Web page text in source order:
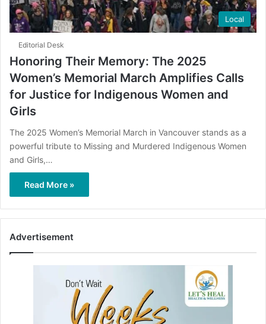
Local
Editorial Desk
Honoring Their Memory: The 2025
Women’s Memorial March Amplifies Calls
for Justice for Indigenous Women and
Girls
The 2025 Women’s Memorial March in Vancouver stands as a
powerful tribute to Missing and Murdered Indigenous Women
and Girls,…
Read More »
Advertisement